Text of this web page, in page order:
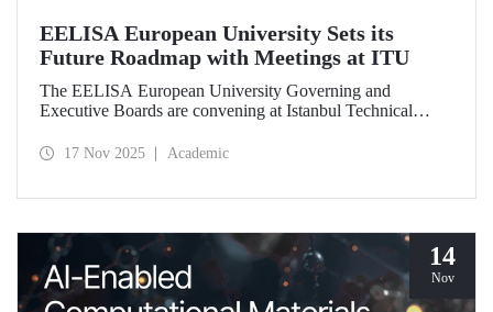
EELISA European University Sets its
Future Roadmap with Meetings at ITU
The EELISA European University Governing and
Executive Boards are convening at Istanbul Technical
17 Nov 2025 Academic
14
Nov